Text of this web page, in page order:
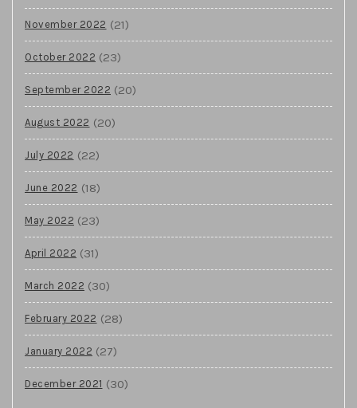
November 2022 (21)
October 2022 (23)
September 2022 (20)
August 2022 (20)
July 2022 (22)
June 2022 (18)
May 2022 (23)
April 2022 (31)
March 2022 (30)
February 2022 (28)
January 2022 (27)
December 2021 (30)